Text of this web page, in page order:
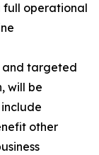
full operational
and targeted
will be
other